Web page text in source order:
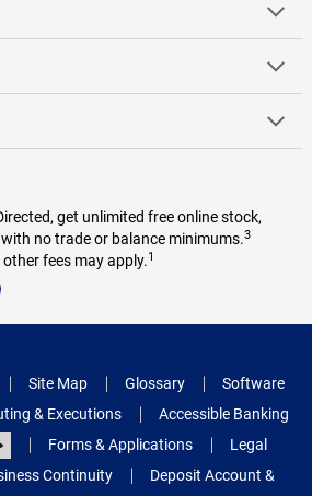
get unlimited free online stock,
no trade or balance minimums.3
fees may apply.1
Site Map Glossary
Software
& Executions
Accessible Banking
Forms & Applications
Legal
Continuity
Deposit Account &